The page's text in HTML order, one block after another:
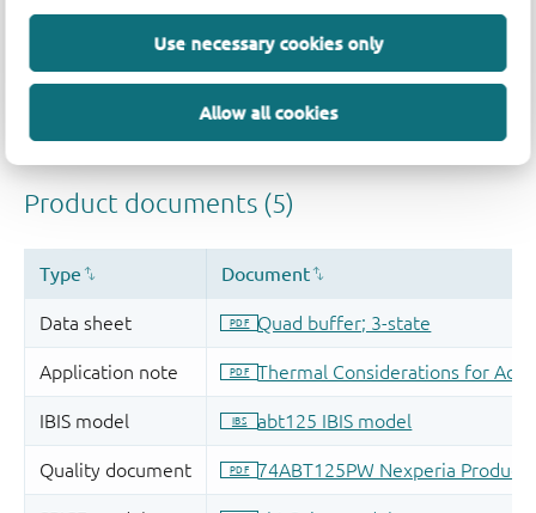
Use necessary cookies only
Allow all cookies